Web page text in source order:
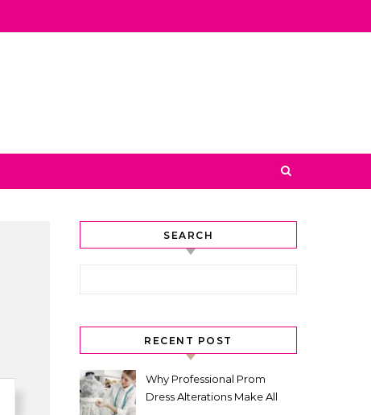
SEARCH
RECENT POST
Why Professional Prom
Dress Alterations Make All